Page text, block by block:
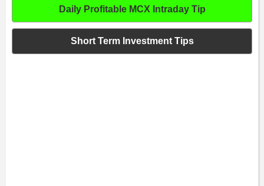
Daily Profitable MCX Intraday Tip
Short Term Investment Tips